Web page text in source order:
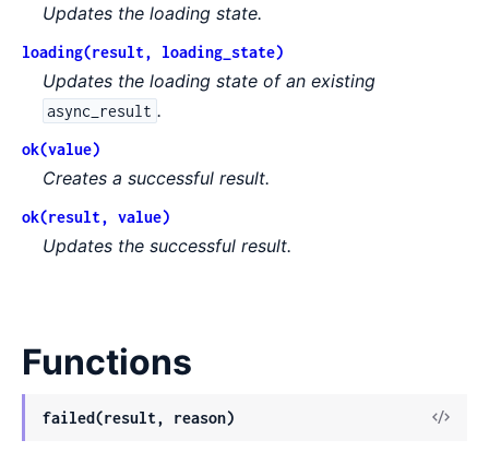
Updates the loading state.
loading(result, loading_state)
Updates the loading state of an existing
async_result .
ok(value)
Creates a successful result.
ok(result, value)
Updates the successful result.
Functions
failed(result, reason)
View